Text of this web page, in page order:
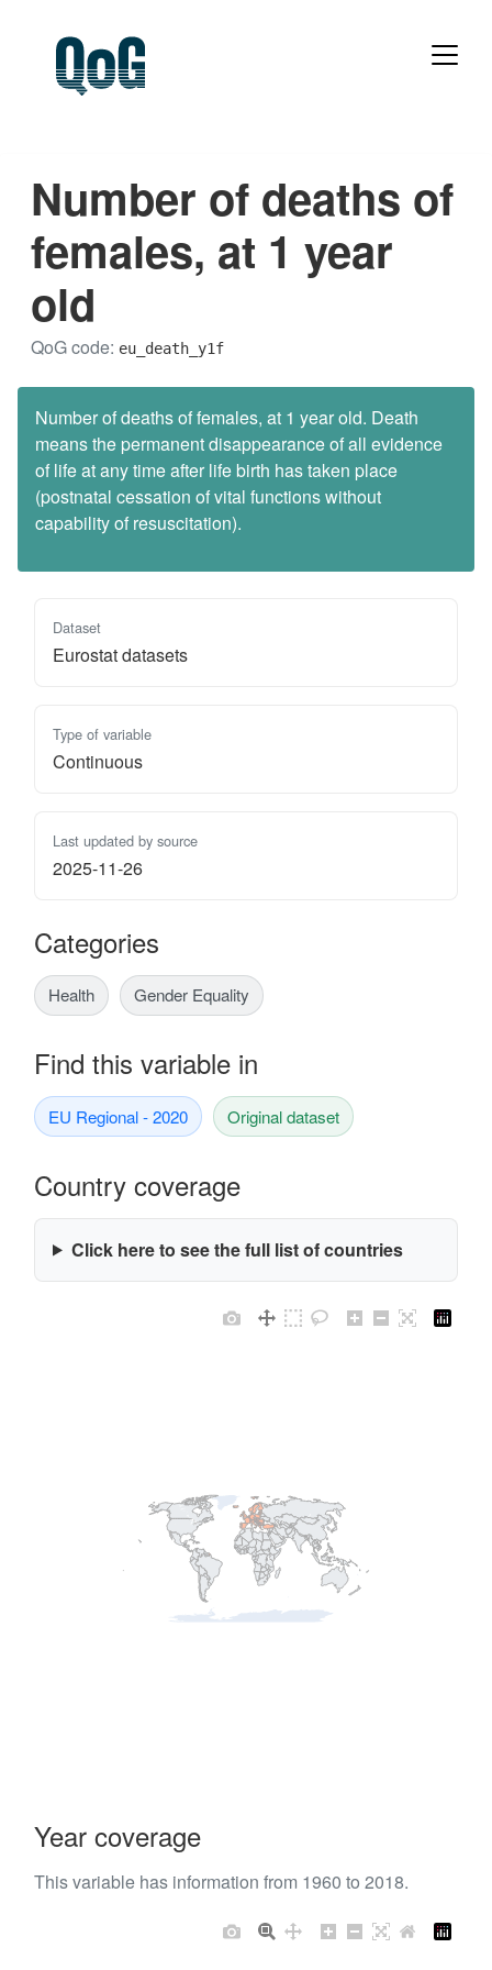
Number of deaths of
females, at 1 year
old
QoG code: eu_death_y1f
Number of deaths of females, at 1 year old. Death
means the permanent disappearance of all evidence
of life at any time after life birth has taken place
(postnatal cessation of vital functions without
capability of resuscitation).
Dataset
Eurostat datasets
Type of variable
Continuous
Last updated by source
2025-11-26
Categories
Health Gender Equality
Find this variable in
EU Regional - 2020 Original dataset
Country coverage
Click here to see the full list of countries
Year coverage
This variable has information from 1960 to 2018.